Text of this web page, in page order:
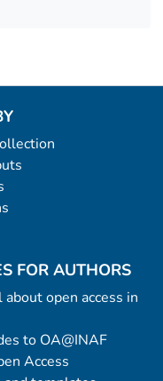
FOR AUTHORS
open access in
to OA@INAF
Access